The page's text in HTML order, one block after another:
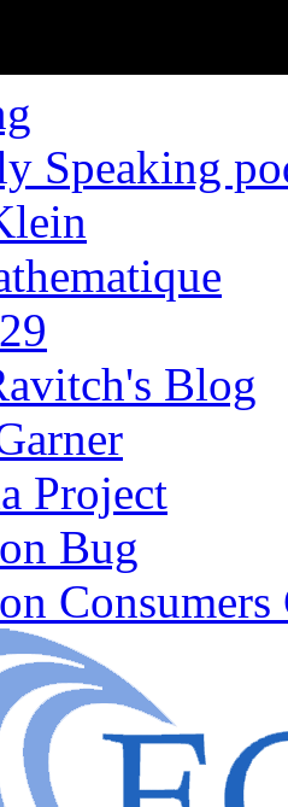
Speaking
Blog
Project
Bug